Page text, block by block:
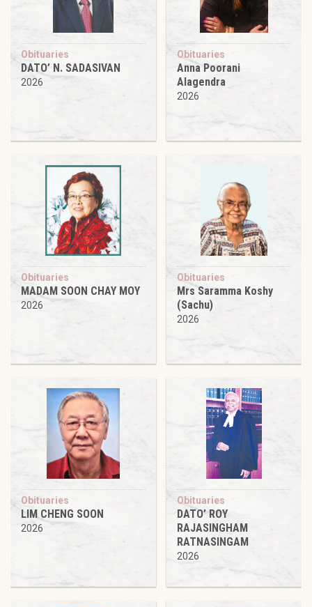
Obituaries
DATO’ N. SADASIVAN
2026
Obituaries
Anna Poorani
Alagendra
2026
Obituaries
MADAM SOON CHAY MOY
2026
Obituaries
Mrs Saramma Koshy
(Sachu)
2026
Obituaries
LIM CHENG SOON
2026
Obituaries
DATO’ ROY
RAJASINGHAM
RATNASINGAM
2026